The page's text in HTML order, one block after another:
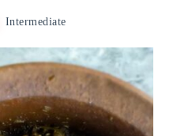
Intermediate